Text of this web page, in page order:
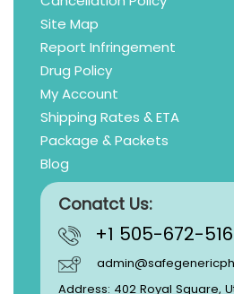
Site Map
Report Infringement
Drug Policy
My Account
Shipping Rates & ETA
Package & Packets
Blog
Conatct Us:
+1 505-672-
Address: 402 Royal Square,